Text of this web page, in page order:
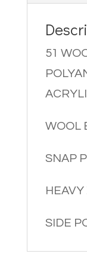
51
WOOL
SNAP
SIDE